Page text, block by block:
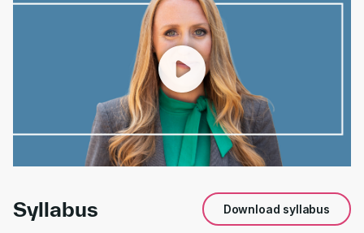
/02:07
Syllabus Download syllabus